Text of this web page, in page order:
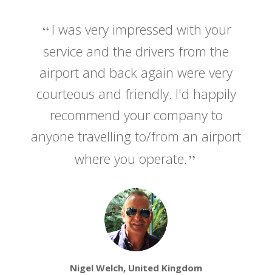
I was very impressed with your
service and the drivers from the
airport and back again were very
courteous and friendly. I'd happily
recommend your company to
anyone travelling to/from an airport
where you operate.
Nigel Welch, United Kingdom